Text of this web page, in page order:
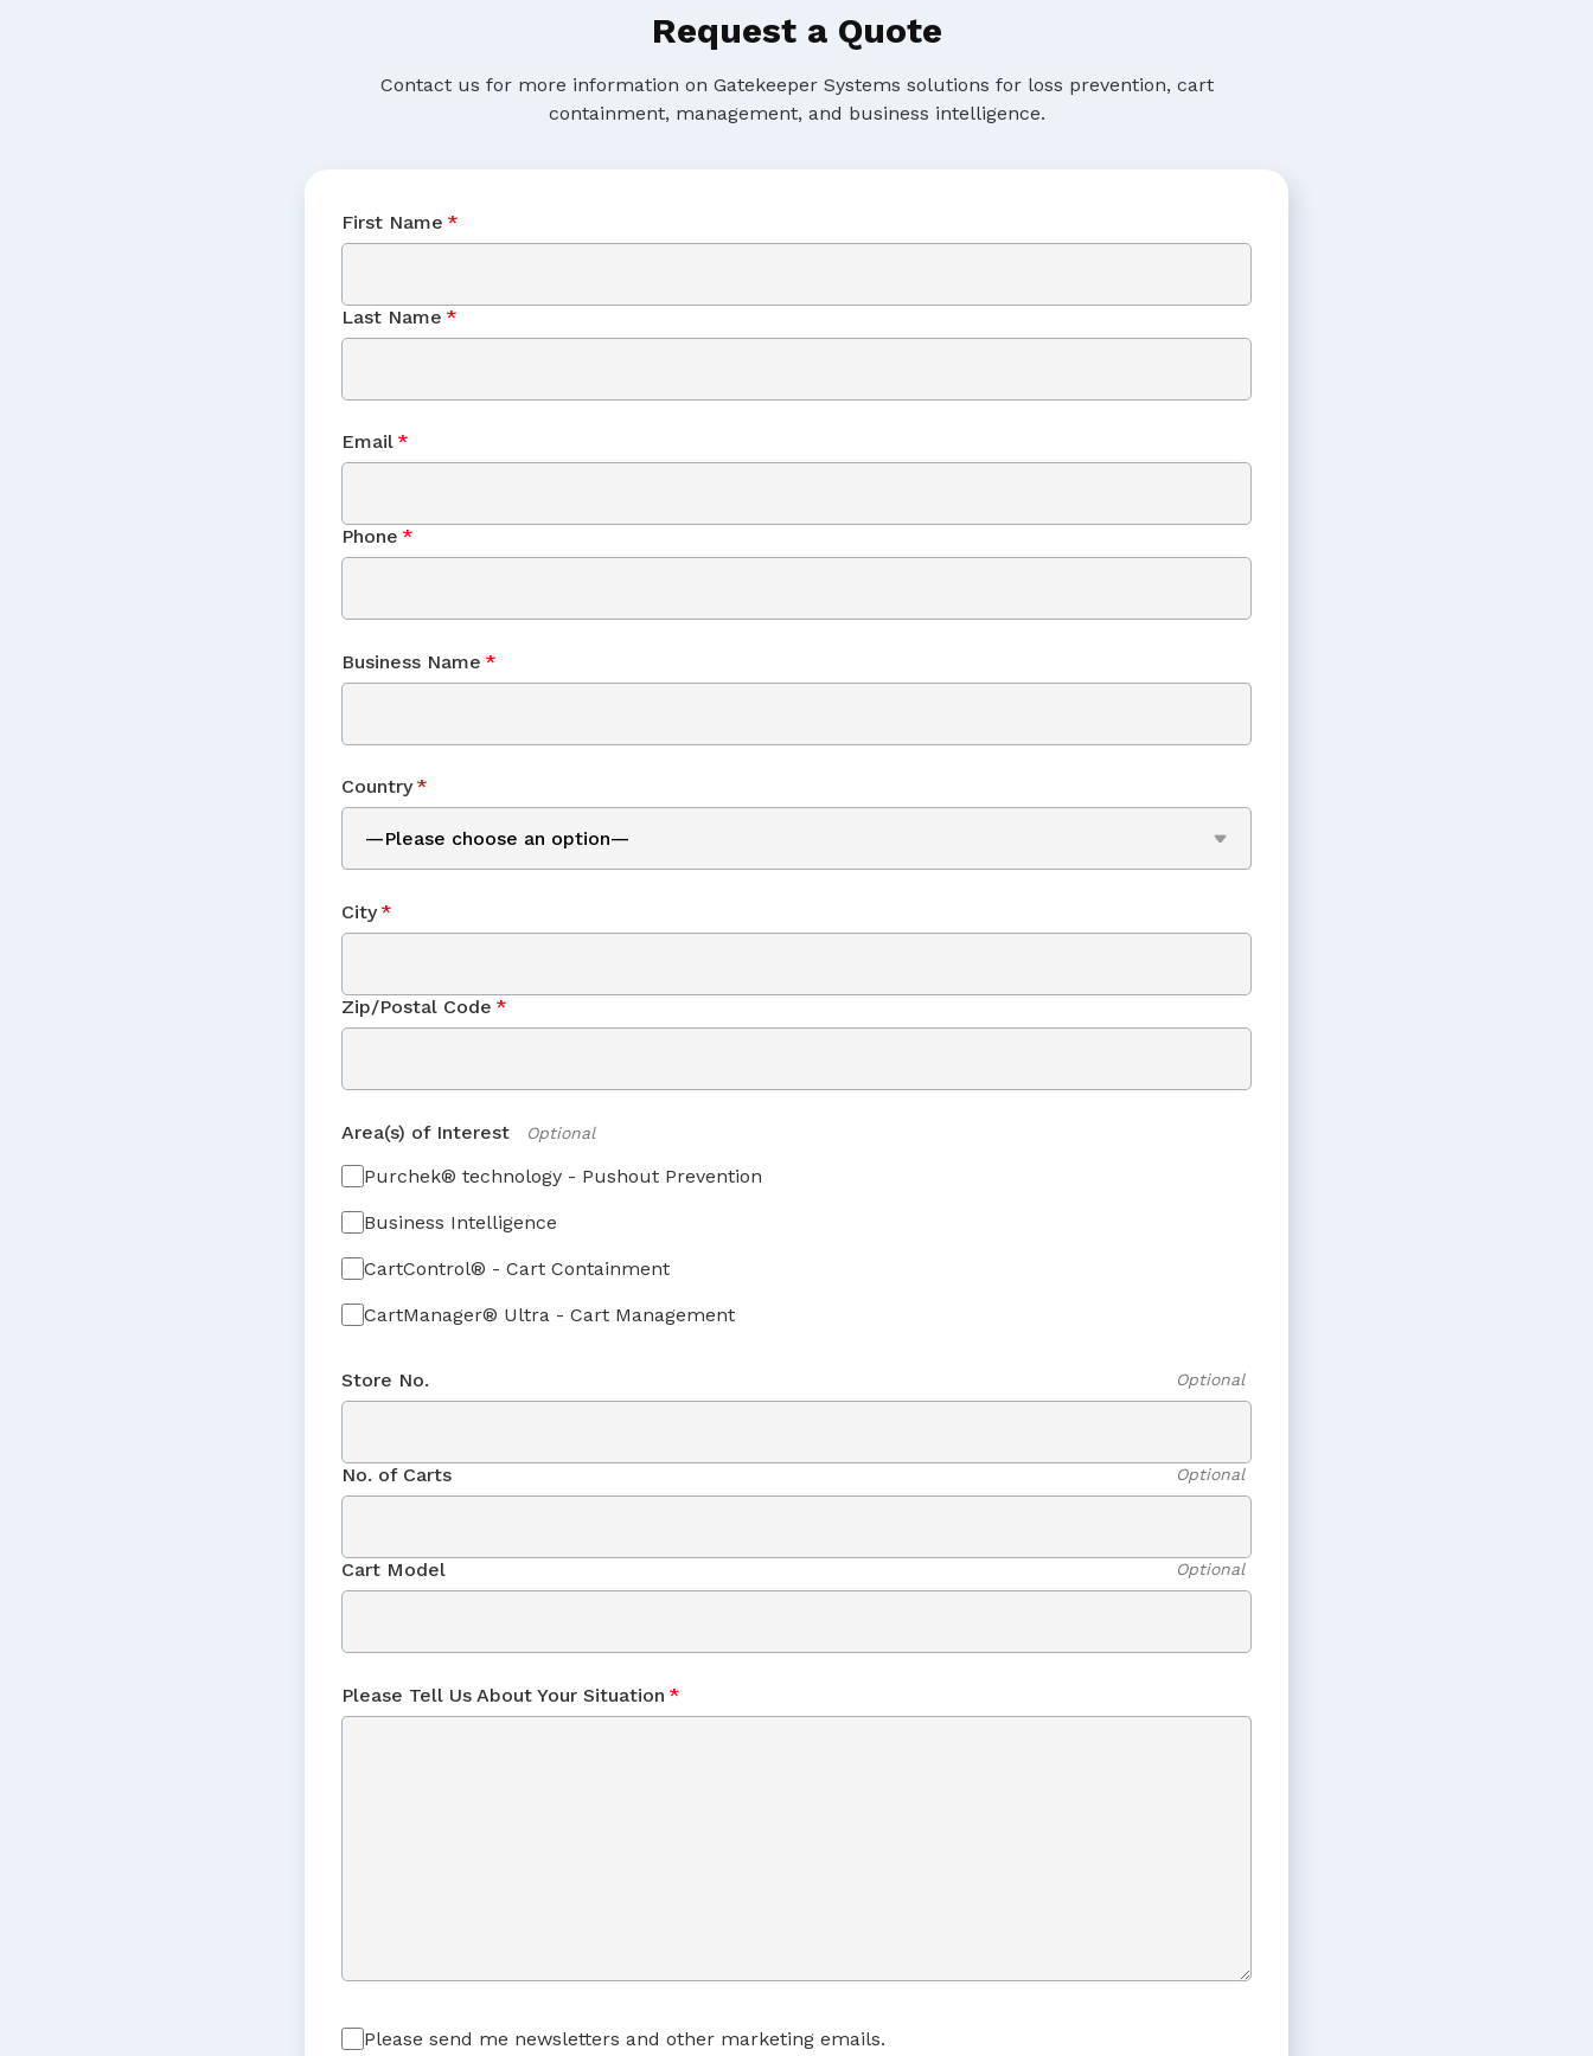
Request a Quote
Contact us for more information on Gatekeeper Systems solutions for loss prevention, cart
containment, management, and business intelligence.
First Name *
Last Name *
Email *
Phone *
Business Name *
Country *
City *
Zip/Postal Code *
Area(s) of Interest Optional
Purchek® technology - Pushout Prevention
Business Intelligence
CartControl® - Cart Containment
CartManager® Ultra - Cart Management
Store No. Optional
No. of Carts Optional
Cart Model Optional
Please Tell Us About Your Situation *
Please send me newsletters and other marketing emails.